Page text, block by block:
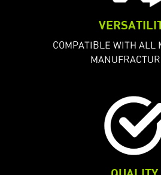
COMPATIBLE WITH ALL